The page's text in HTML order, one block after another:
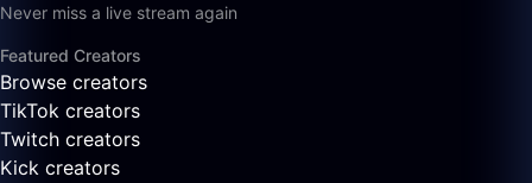
Never miss a live stream again
Featured Creators
Browse creators
TikTok creators
Twitch creators
Kick creators